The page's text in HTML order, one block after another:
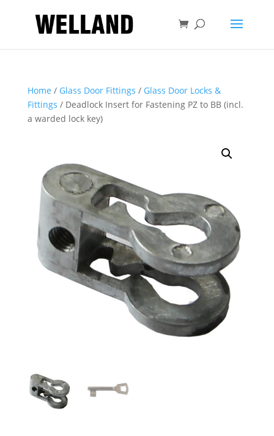
Home / Glass Door Fittings / Glass Door Locks &
Fittings / Deadlock Insert for Fastening PZ to BB (incl.
a warded lock key)